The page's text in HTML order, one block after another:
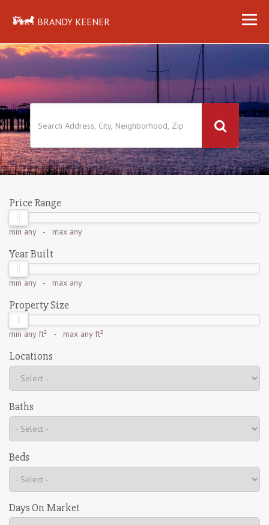
BRANDY KEENER
Price Range
min any- max any
Year Built
min any- max any
Property Size
min any ft² - max any ft²
Locations
Baths
Beds
Days On Market